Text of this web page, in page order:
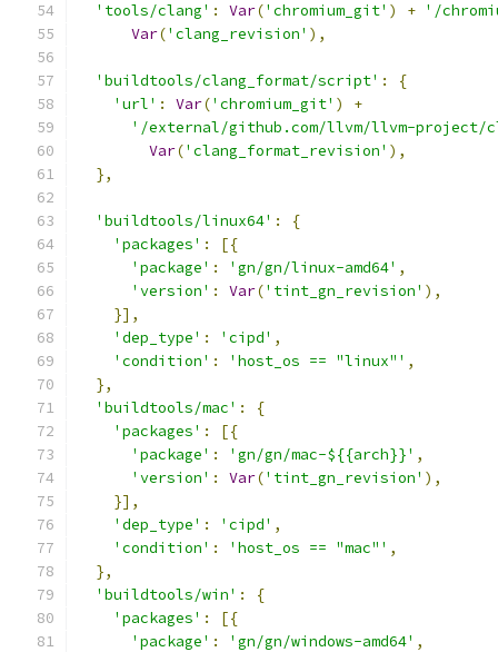
'tools/clang' : Var('chromium_git' ) + '/
Var('clang_revision' ),
'buildtools/clang_format/script' :
{
'url' : Var('chromium_git' )
+
'/external/github.com/llvm/llvm-project/
Var('clang_format_revision' ),
},
'buildtools/linux64' :
{
'packages' :
[{
'package' : 'gn/gn/linux-amd64' ,
'version' : Var('tint_gn_revision' ),
}],
'dep_type' : 'cipd' ,
'condition' : 'host_os == "linux"' ,
},
'buildtools/mac' :
{
'packages' :
[{
'package' : 'gn/gn/mac-${{arch}}' ,
'version' : Var('tint_gn_revision' ),
}],
'dep_type' : 'cipd' ,
'condition' : 'host_os == "mac"' ,
},
'buildtools/win' :
{
'packages' :
[{
'package' : 'gn/gn/windows-amd64' ,